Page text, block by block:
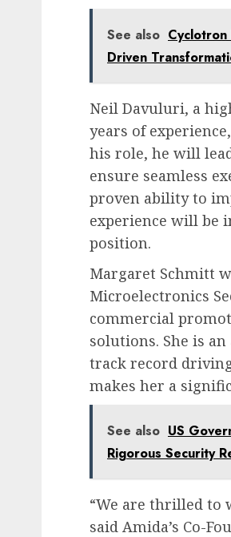
See also
Driven
Neil Davuluri, a
years of
his role, he will
ensure seamless
proven ability to
experience will be
position.
Margaret Schmitt
Microelectronics
commercial
solutions. She is
track record
makes her a
See also US
Rigorous Security
“We are thrilled to
said Amida’s Co-